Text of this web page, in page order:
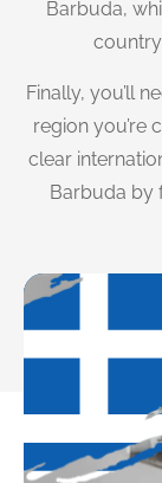
Barbuda,
country
Finally, you’ll
region you’re
clear
Barbuda by